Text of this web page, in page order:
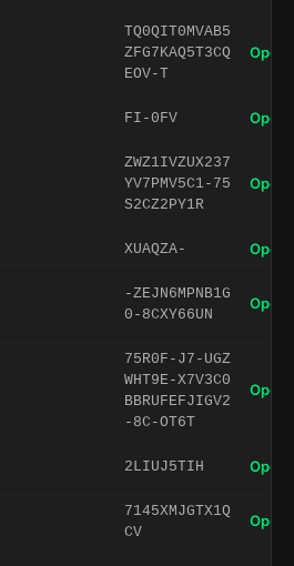
TQ0QIT0MVAB5
ZFG7KAQ5T3CQ
EOV-T
Open
FI-0FV Open
ZWZ1IVZUX237
YV7PMV5C1-75
S2CZ2PY1R
Open
XUAQZA- Open
-ZEJN6MPNB1G
0-8CXY66UN
Open
75R0F-J7-UGZ
WHT9E-X7V3C0
BBRUFEFJIGV2
-8C-OT6T
Open
2LIUJ5TIH Open
7145XMJGTX1Q
CV
Open